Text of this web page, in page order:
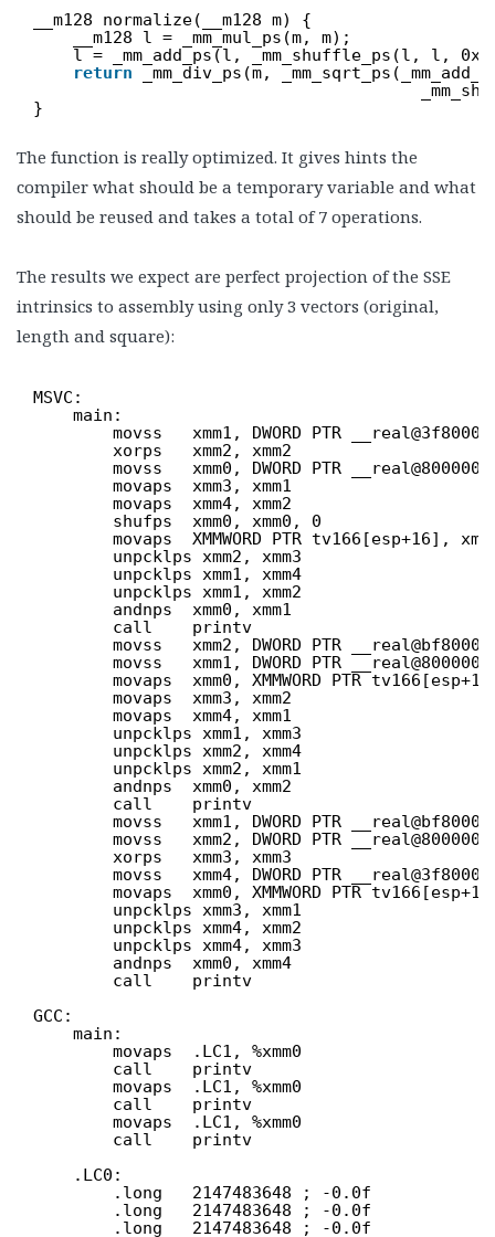
__m128 normalize(__m128 m) {
__m128 l = _mm_mul_ps(m, m);
l = _mm_add_ps(l, _mm_shuffle_ps(l, l,
return
_mm_div_ps(m,
}
The function is really optimized. It gives hints the
compiler what should be a temporary variable and what
should be reused and takes a total of 7 operations.
The results we expect are perfect projection of the SSE
intrinsics to assembly using only 3 vectors (original,
length and square):
MSVC:
main:
movss   xmm1, DWORD PTR
xorps   xmm2, xmm2
movss   xmm0, DWORD PTR
movaps  xmm3, xmm1
movaps  xmm4, xmm2
shufps  xmm0, xmm0, 0
movaps  XMMWORD PTR tv166[esp+16],
unpcklps xmm2, xmm3
unpcklps xmm1, xmm4
unpcklps xmm1, xmm2
andnps  xmm0, xmm1
call    printv
movss   xmm2, DWORD PTR
movss   xmm1, DWORD PTR
movaps  xmm0, XMMWORD PTR
movaps  xmm3, xmm2
movaps  xmm4, xmm1
unpcklps xmm1, xmm3
unpcklps xmm2, xmm4
unpcklps xmm2, xmm1
andnps  xmm0, xmm2
call    printv
movss   xmm1, DWORD PTR
movss   xmm2, DWORD PTR
xorps   xmm3, xmm3
movss   xmm4, DWORD PTR
movaps  xmm0, XMMWORD PTR
unpcklps xmm3, xmm1
unpcklps xmm4, xmm2
unpcklps xmm4, xmm3
andnps  xmm0, xmm4
call    printv
GCC:
main:
movaps  .LC1, %xmm0
call    printv
movaps  .LC1, %xmm0
call    printv
movaps  .LC1, %xmm0
call    printv
.LC0:
.long   2147483648 ; -0.0f
.long   2147483648 ; -0.0f
.long   2147483648 ; -0.0f